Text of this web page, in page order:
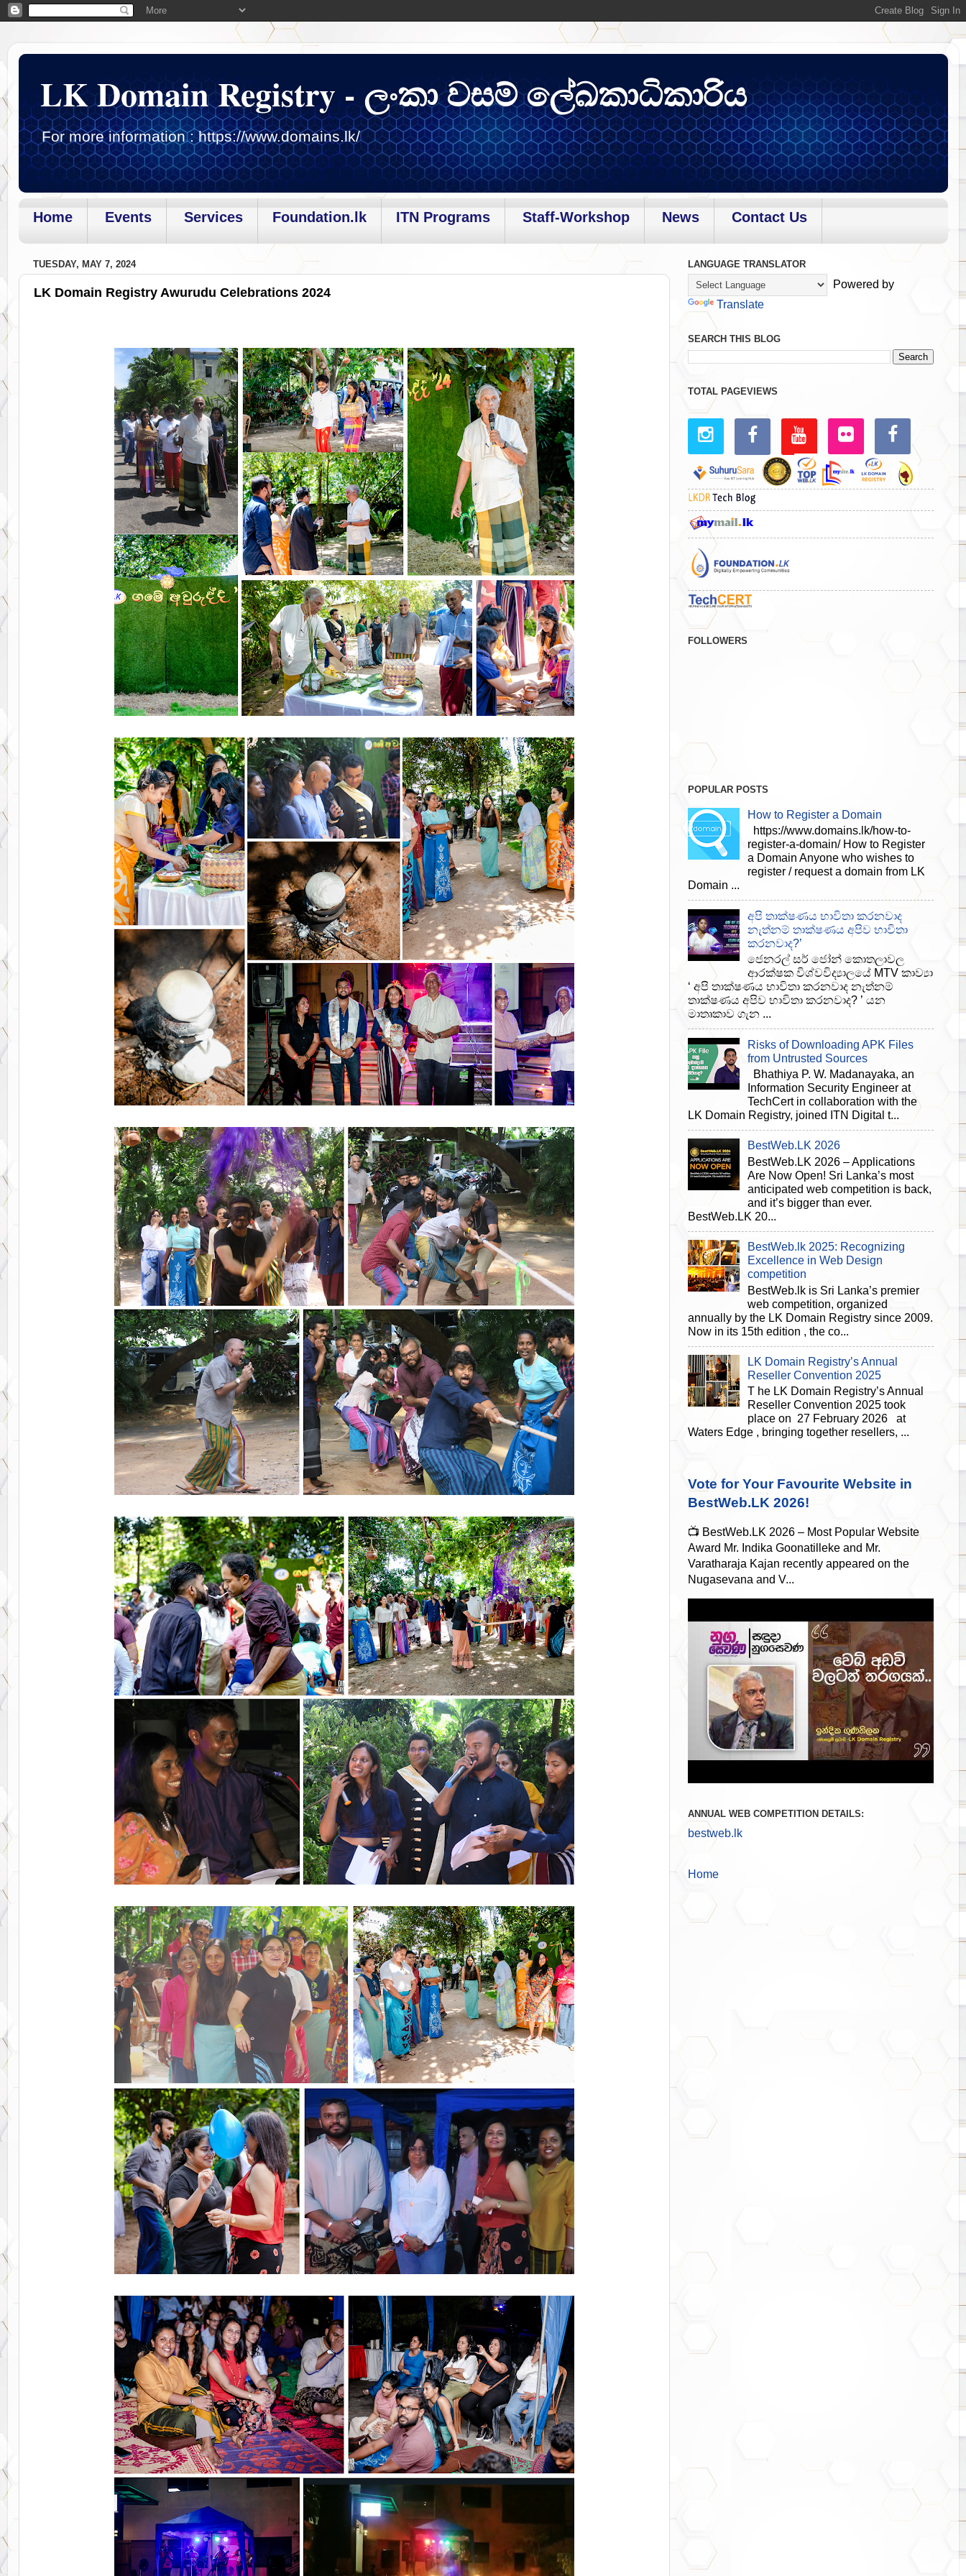
LK Domain Registry - ලංකා වසම් ලේඛකාධිකාරිය
For more information : https://www.domains.lk/
Home Events Services Foundation.lk ITN Programs Staff-Workshop News Contact Us
TUESDAY, MAY 7, 2024
LK Domain Registry Awurudu Celebrations 2024
LANGUAGE TRANSLATOR
Powered by
Translate
SEARCH THIS BLOG
TOTAL PAGEVIEWS
FOLLOWERS
POPULAR POSTS
How to Register a Domain
https://www.domains.lk/how-to-
register-a-domain/ How to Register
a Domain Anyone who wishes to
register / request a domain from LK
Domain ...
අපි තාක්ෂණය භාවිතා කරනවාද
නැත්නම් තාක්ෂණය අපිව භාවිතා
කරනවාද?’
ජෙනරල් සර් ජෝන් කොතලාවල
ආරක්ෂක විශ්වවිද්‍යාලයේ MTV කාව්‍යා
‘ අපි තාක්ෂණය භාවිතා කරනවාද නැත්නම්
තාක්ෂණය අපිව භාවිතා කරනවාද? ’ යන
මාතෘකාව ගැන ...
Risks of Downloading APK Files
from Untrusted Sources
Bhathiya P. W. Madanayaka, an
Information Security Engineer at
TechCert in collaboration with the
LK Domain Registry, joined ITN Digital t...
BestWeb.LK 2026
BestWeb.LK 2026 – Applications
Are Now Open! Sri Lanka’s most
anticipated web competition is back,
and it’s bigger than ever.
BestWeb.LK 20...
BestWeb.lk 2025: Recognizing
Excellence in Web Design
competition
BestWeb.lk is Sri Lanka’s premier
web competition, organized
annually by the LK Domain Registry since 2009.
Now in its 15th edition , the co...
LK Domain Registry’s Annual
Reseller Convention 2025
T he LK Domain Registry’s Annual
Reseller Convention 2025 took
place on 27 February 2026 at
Waters Edge , bringing together resellers, ...
Vote for Your Favourite Website in
BestWeb.LK 2026!
📺 BestWeb.LK 2026 – Most Popular Website
Award Mr. Indika Goonatilleke and Mr.
Varatharaja Kajan recently appeared on the
Nugasevana and V...
ANNUAL WEB COMPETITION DETAILS:
bestweb.lk
Home